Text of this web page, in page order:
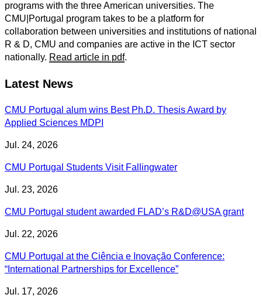
programs with the three American universities. The
CMU|Portugal program takes to be a platform for
collaboration between universities and institutions of national
R & D, CMU and companies are active in the ICT sector
nationally. Read article in pdf.
Latest News
CMU Portugal alum wins Best Ph.D. Thesis Award by
Applied Sciences MDPI
Jul. 24, 2026
CMU Portugal Students Visit Fallingwater
Jul. 23, 2026
CMU Portugal student awarded FLAD’s R&D@USA grant
Jul. 22, 2026
CMU Portugal at the Ciência e Inovação Conference:
“International Partnerships for Excellence”
Jul. 17, 2026